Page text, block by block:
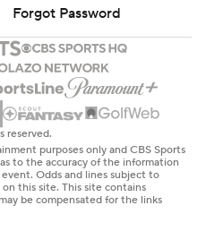
Forgot Password
reserved.
purposes only and CBS Sports
to the accuracy of the information
Odds and lines subject to
this site. This site contains
be compensated for the links